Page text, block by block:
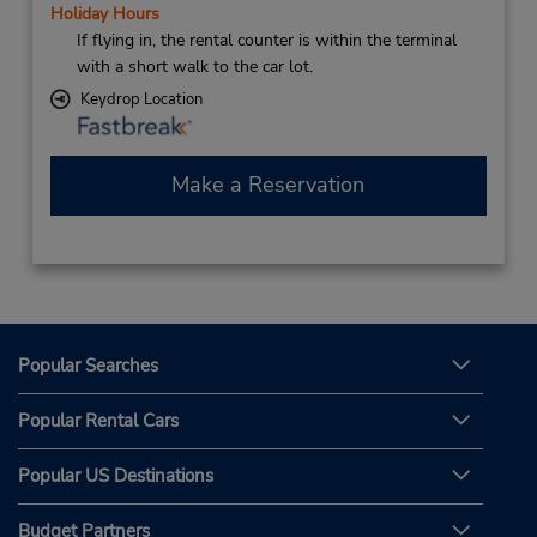
Holiday Hours
If flying in, the rental counter is within the terminal
with a short walk to the car lot.
Keydrop Location
Make a Reservation
Popular Searches
Popular Rental Cars
Popular US Destinations
Budget Partners